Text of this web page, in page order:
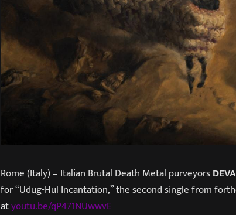
Rome (Italy) – Italian Brutal Death Metal purveyors
for “Udug-Hul Incantation,” the second single from
atyoutu.be/qP471NUwwvE